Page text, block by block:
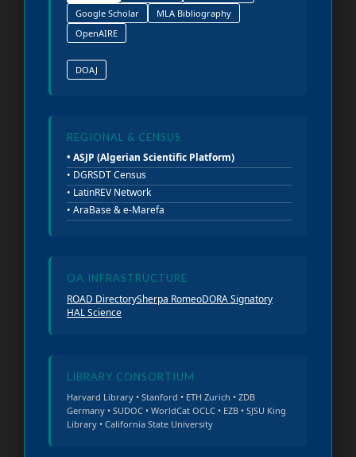
Google Scholar
MLA Bibliography
OpenAIRE
DOAJ
REGIONAL & CENSUS
• ASJP (Algerian Scientific Platform)
• DGRSDT Census
• LatinREV Network
• AraBase & e-Marefa
OA INFRASTRUCTURE
ROAD DirectorySherpa RomeoDORA Signatory
HAL Science
LIBRARY CONSORTIUM
Harvard Library • Stanford • ETH Zurich • ZDB
Germany • SUDOC • WorldCat OCLC • EZB • SJSU King
Library • California State University